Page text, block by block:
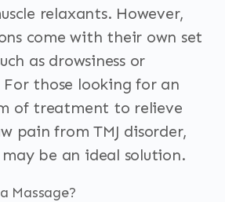
relaxants. However,
come with their own set
as drowsiness or
For those looking for an
of treatment to relieve
pain from TMJ disorder,
may be an ideal solution.
Massage?